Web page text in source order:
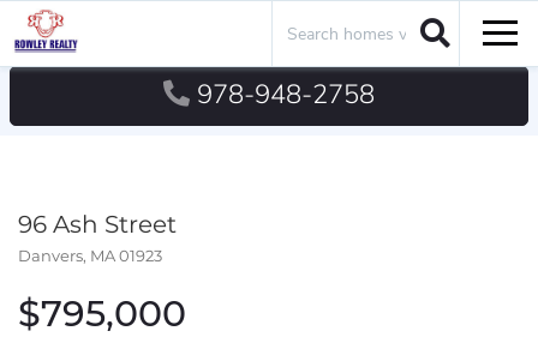
Search
978-948-2758
96 Ash Street
Danvers, MA01923
$795,000